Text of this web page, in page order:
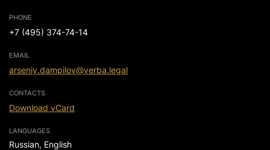
PHONE
+7 (495) 374-74-14
EMAIL
arseniy.dampilov@verba.legal
CONTACTS
Download vCard
LANGUAGES
Russian, English